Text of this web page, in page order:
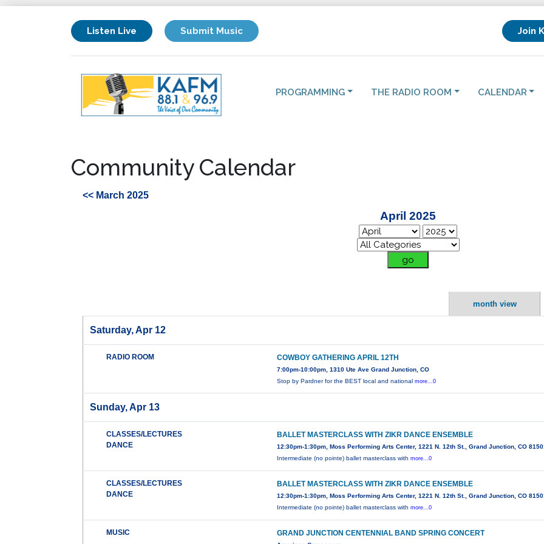
Listen Live Submit Music Join
PROGRAMMING THE RADIO ROOM CALENDAR
Community Calendar
<< March 2025
April 2025
month view
Saturday, Apr 12
RADIO ROOM COWBOY GATHERING APRIL 12TH
7:00pm-10:00pm, 1310 Ute Ave Grand Junction, CO
Stop by Pardner for the BEST local and nationalmore...0
Sunday, Apr 13
CLASSES/LECTURES
DANCE
BALLET MASTERCLASS WITH ZIKR DANCE ENSEMBLE
12:30pm-1:30pm, Moss Performing Arts Center, 1221 N. 12th St., Grand Junction, CO
Intermediate (no pointe) ballet masterclass withmore...0
CLASSES/LECTURES
DANCE
BALLET MASTERCLASS WITH ZIKR DANCE ENSEMBLE
12:30pm-1:30pm, Moss Performing Arts Center, 1221 N. 12th St., Grand Junction, CO
Intermediate (no pointe) ballet masterclass withmore...0
MUSIC GRAND JUNCTION CENTENNIAL BAND SPRING CONCERT